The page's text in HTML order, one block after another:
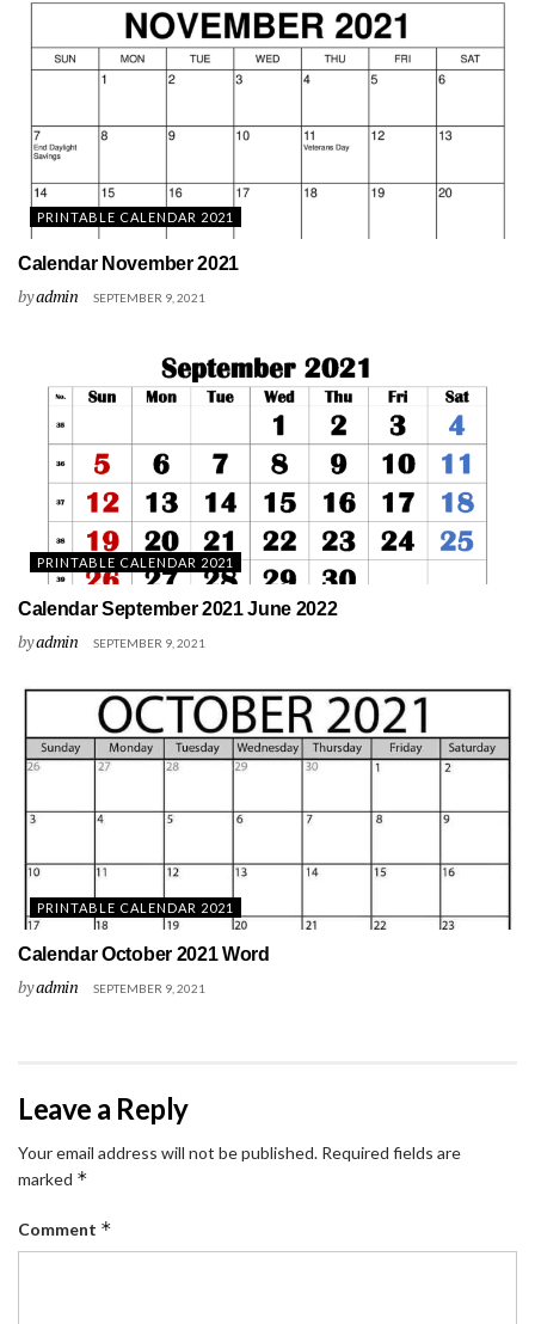
PRINTABLE CALENDAR 2021
Calendar November 2021
byadmin SEPTEMBER 9, 2021
PRINTABLE CALENDAR 2021
Calendar September 2021 June 2022
byadmin SEPTEMBER 9, 2021
PRINTABLE CALENDAR 2021
Calendar October 2021 Word
byadmin SEPTEMBER 9, 2021
Leave a Reply
Your email address will not be published. Required fields are
marked *
Comment *